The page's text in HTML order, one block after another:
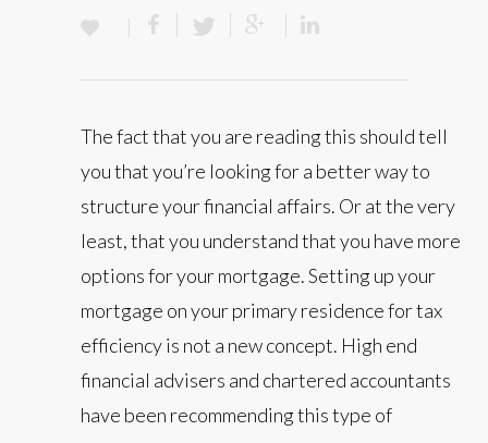
The fact that you are reading this should tell
you that you’re looking for a better way to
structure your financial affairs. Or at the very
least, that you understand that you have more
options for your mortgage. Setting up your
mortgage on your primary residence for tax
efficiency is not a new concept. High end
financial advisers and chartered accountants
have been recommending this type of